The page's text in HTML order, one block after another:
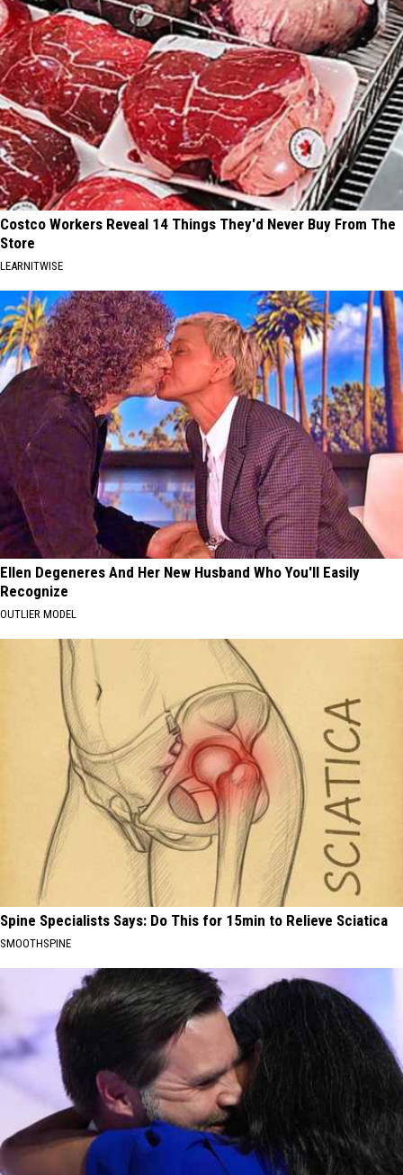
Costco Workers Reveal 14 Things They'd Never Buy From The
Store
LEARNITWISE
Ellen Degeneres And Her New Husband Who You'll Easily
Recognize
OUTLIER MODEL
Spine Specialists Says: Do This for 15min to Relieve Sciatica
SMOOTHSPINE